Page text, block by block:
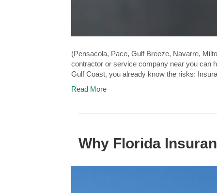
(Pensacola, Pace, Gulf Breeze, Navarre,
contractor or service company near you can
Gulf Coast, you already know the risks:
Read More
Why Florida